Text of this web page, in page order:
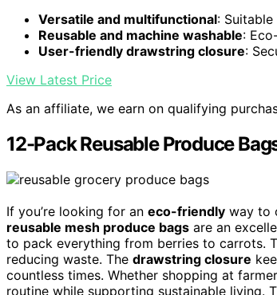
Versatile and multifunctional:
Reusable and machine washable:
User-friendly drawstring closure:
View Latest Price
As an affiliate, we earn on qualifying
12-Pack Reusable Produce
If you’re looking for an eco-friendly way to
reusable mesh produce bags are an
to pack everything from berries to carrots.
reducing waste. The drawstring closure
countless times. Whether shopping at
routine while supporting sustainable living.